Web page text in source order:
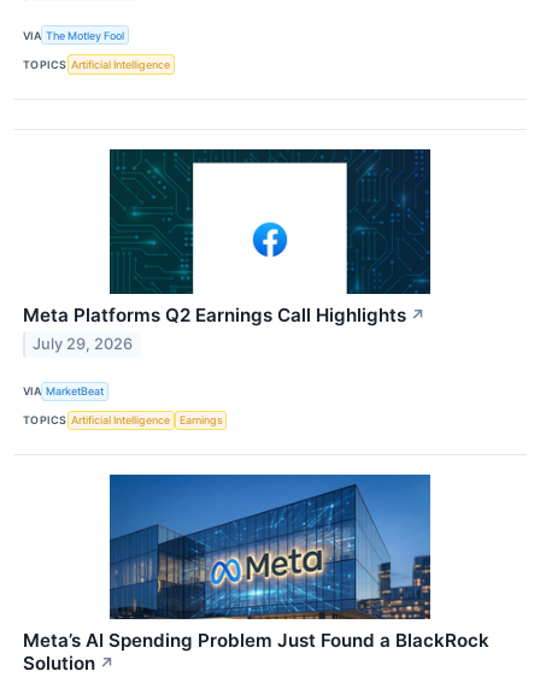
VIA The Motley Fool
TOPICS Artificial Intelligence
Meta Platforms Q2 Earnings Call Highlights ↗
July 29, 2026
VIA MarketBeat
TOPICS Artificial Intelligence Earnings
Meta’s AI Spending Problem Just Found a BlackRock
Solution ↗